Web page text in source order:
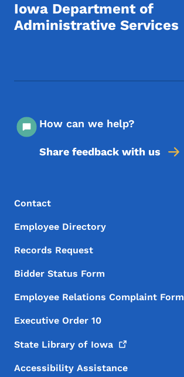
Iowa Department of
Administrative Services
How can we help?
Share feedback with us
Footer Menu
Footer
Contact
Employee Directory
Records Request
Bidder Status Form
Employee Relations Complaint Form
Executive Order 10
State Library of Iowa
Accessibility Assistance